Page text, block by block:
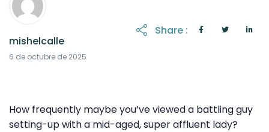
mishelcalle
6 de octubre de 2025
Share :
How frequently maybe you’ve viewed a battling guy
setting-up with a mid-aged, super affluent lady?